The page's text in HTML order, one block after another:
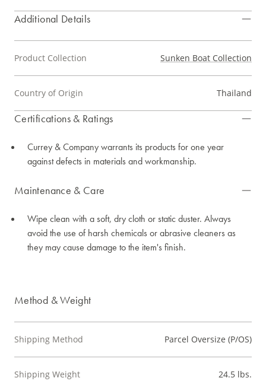
Additional Details
Product Collection Sunken Boat Collection
Country of Origin Thailand
Certifications & Ratings
Currey & Company warrants its products for one year
against defects in materials and workmanship.
Maintenance & Care
Wipe clean with a soft, dry cloth or static duster. Always
avoid the use of harsh chemicals or abrasive cleaners as
they may cause damage to the item's finish.
Method & Weight
Shipping Method Parcel Oversize (P/OS)
Shipping Weight 24.5 lbs.